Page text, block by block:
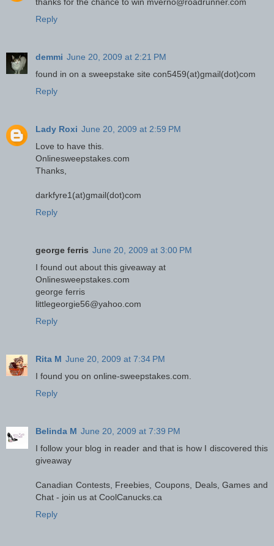
Reply
demmi June 20, 2009 at 2:21 PM
found in on a sweepstake site con5459(at)gmail(dot)com
Reply
Lady Roxi June 20, 2009 at 2:59 PM
Love to have this.
Onlinesweepstakes.com
Thanks,
darkfyre1(at)gmail(dot)com
Reply
george ferris June 20, 2009 at 3:00 PM
I found out about this giveaway at
Onlinesweepstakes.com
george ferris
littlegeorgie56@yahoo.com
Reply
Rita M June 20, 2009 at 7:34 PM
I found you on online-sweepstakes.com.
Reply
Belinda M June 20, 2009 at 7:39 PM
I follow your blog in reader and that is how I discovered this
giveaway
Canadian Contests, Freebies, Coupons, Deals, Games and
Chat - join us at CoolCanucks.ca
Reply